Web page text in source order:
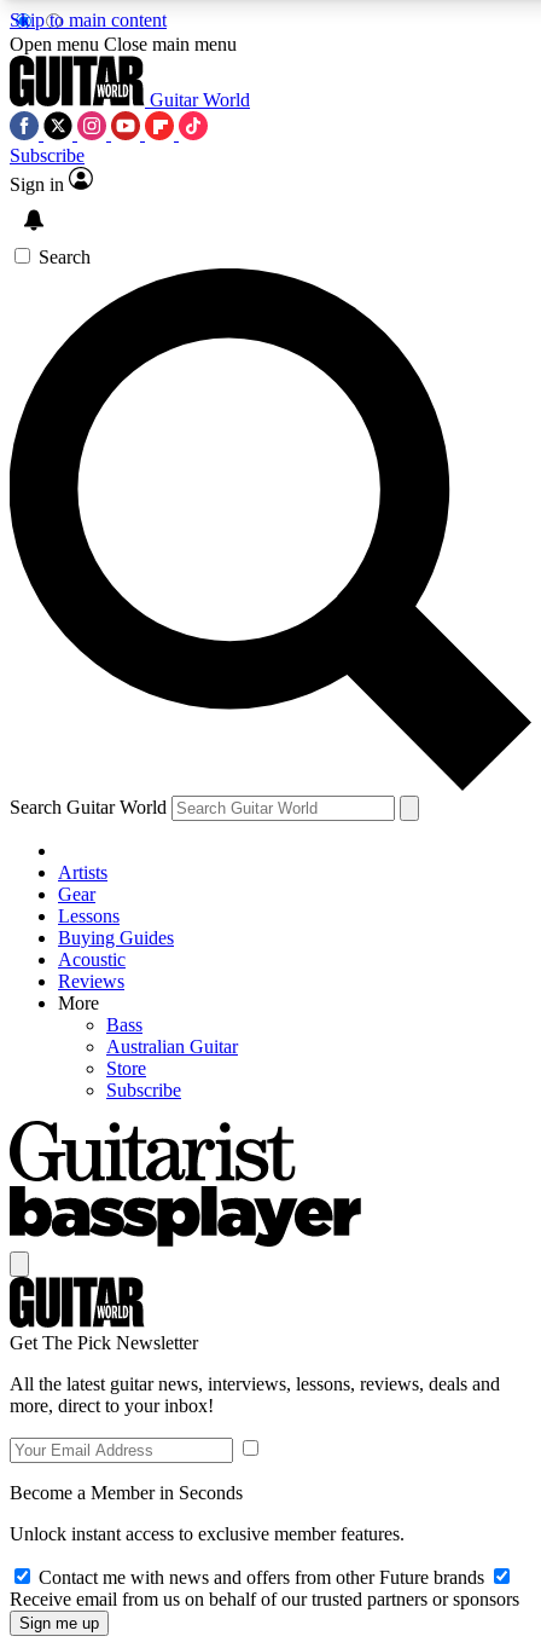
Skip to main content
5
PREMIUM BENEFITS
SIGN UP TO GUITAR WORLD
BACKSTAGE PASS
For the quickest way to join, enter your email below. We’ll
send a confirmation email and sign you up to Guitar World
newsletters with the latest news, gear reviews, lessons and
exclusive offers.
Contact me with news and offers from other Future brands
By submitting your information you agree to the Terms & Conditions
Privacy Policy
and are aged 16 or over.
Open menu Close main menu
Guitar World
Subscribe
Sign in
Search
Search Guitar World
Artists
Gear
Lessons
Buying Guides
Acoustic
Reviews
More
Bass
Australian Guitar
Store
Subscribe
Get The Pick Newsletter
All the latest guitar news, interviews, lessons, reviews, deals and
more, direct to your inbox!
Become a Member in Seconds
Unlock instant access to exclusive member features.
Contact me with news and offers from other Future brands
Receive email from us on behalf of our trusted partners or sponsors